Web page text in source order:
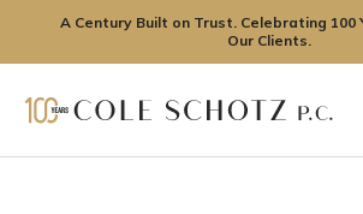
A Century Built on Trust. Celebrating 100
Our Clients.